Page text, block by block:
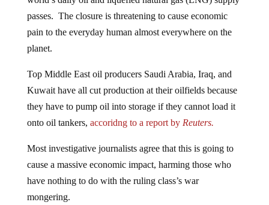
passes. The closure is threatening to cause economic
pain to the everyday human almost everywhere on the
planet.
Kuwait have all cut production at their oilfields because
they have to pump oil into storage if they cannot load it
onto oil tankers,accoridng to a report by Reuters.
cause a massive economic impact, harming those who
have nothing to do with the ruling class’s war
mongering.